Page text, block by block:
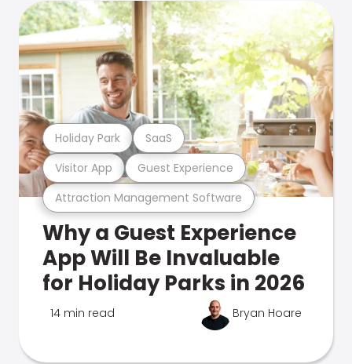
Attraction Management Software
Visitor App Guest Experience
Holiday Park SaaS
Why a Guest Experience
App Will Be Invaluable
for Holiday Parks in 2026
14 min read Bryan Hoare